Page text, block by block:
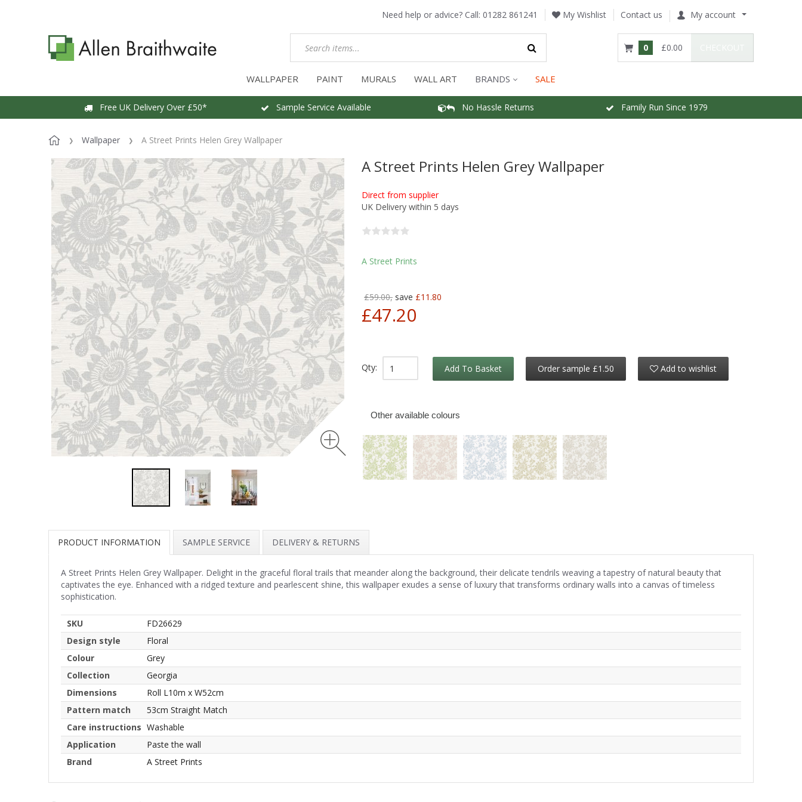
Need help or advice? Call: 01282 861241 My Wishlist Contact us My account
0 £0.00
WALLPAPER PAINT MURALS WALL ART BRANDS SALE
Free UK Delivery Over £50* Sample Service Available No Hassle Returns Family Run Since 1979
Wallpaper A Street Prints Helen Grey Wallpaper
A Street Prints Helen Grey Wallpaper
Direct from supplier
UK Delivery within 5 days
A Street Prints
£59.00, save £11.80
£47.20
Qty: Add To Basket Order sample £1.50 Add to wishlist
Other available colours
PRODUCT INFORMATION SAMPLE SERVICE DELIVERY & RETURNS
A Street Prints Helen Grey Wallpaper. Delight in the graceful floral trails that meander along the background, their delicate tendrils weaving a tapestry of natural beauty that
captivates the eye. Enhanced with a ridged texture and pearlescent shine, this wallpaper exudes a sense of luxury that transforms ordinary walls into a canvas of timeless
sophistication.
SKU
FD26629
Design style
Floral
Colour
Grey
Collection
Georgia
Dimensions
Roll L10m x W52cm
Pattern match
53cm Straight Match
Care instructions Washable
Application
Paste the wall
Brand
A Street Prints